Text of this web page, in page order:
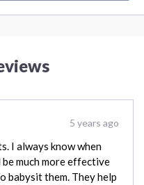
5 years ago
I always know when
much more effective
babysit them. They help